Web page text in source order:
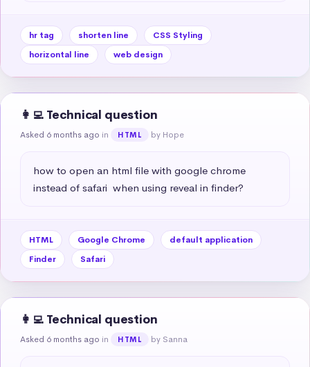
hr tag shorten line
CSS Styling
horizontal line
web design
👩‍💻 Technical question
Asked 6 months ago in HTML by Hope
how to open an html file with google chrome
instead of safari  when using reveal in finder?
HTML Google Chrome
default application
Finder
Safari
👩‍💻 Technical question
Asked 6 months ago in HTML by Sanna